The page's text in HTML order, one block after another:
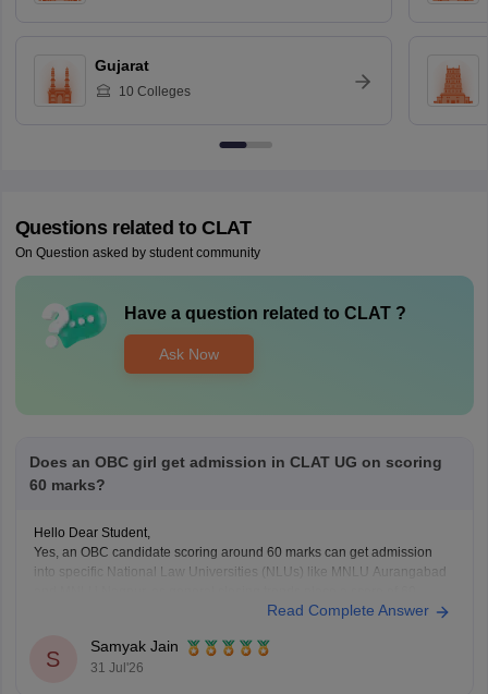
Gujarat
10 Colleges
Questions related to CLAT
On Question asked by student community
Have a question related to CLAT?
Ask Now
Does an OBC girl get admission in CLAT UG on scoring
60 marks?
Hello Dear Student,
Yes, an OBC candidate scoring around 60 marks can get admission
into specific National Law Universities (NLUs) like MNLU Aurangabad
roughly around a rank of 14,000 to 18,000.Read Complete Answer
S
Samyak Jain
31 Jul'26